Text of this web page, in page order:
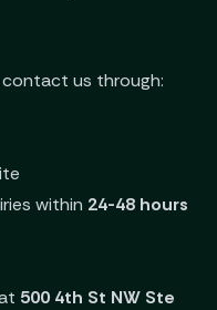
us through:
within 24-48 hours
500 4th St NW Ste